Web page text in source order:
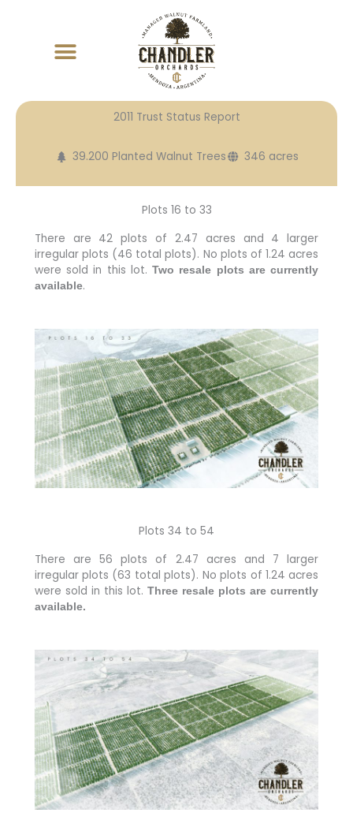
2011 Trust Status Report
39.200 Planted Walnut Trees 346 acres
Plots 16 to 33
There are 42 plots of 2.47 acres and 4 larger
irregular plots (46 total plots). No plots of 1.24 acres
were sold in this lot.Two resale plots are currently
available.
Plots 34 to 54
There are 56 plots of 2.47 acres and 7 larger
irregular plots (63 total plots). No plots of 1.24 acres
were sold in this lot.Three resale plots are currently
available.